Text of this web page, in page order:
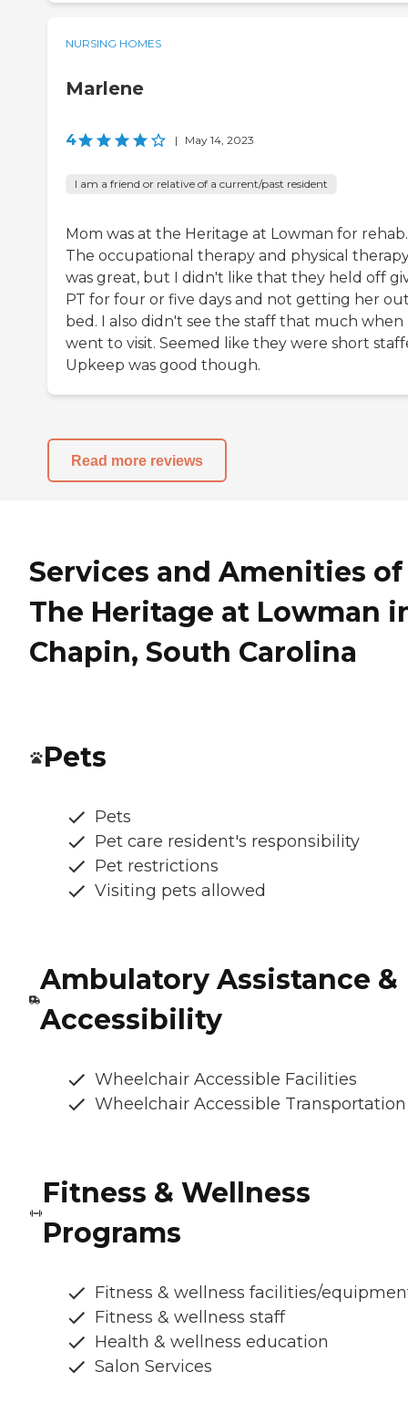
NURSING HOMES
Marlene
4 | May 14, 2023
I am a friend or relative of a current/past resident
Mom was at the Heritage at Lowman for rehab.
The occupational therapy and physical
was great, but I didn't like that they held off
PT for four or five days and not getting her
bed. I also didn't see the staff that much when
went to visit. Seemed like they were short
Upkeep was good though.
Read more reviews
Services and Amenities of
The Heritage at Lowman
Chapin, South Carolina
Pets
Pets
Pet care resident's responsibility
Pet restrictions
Visiting pets allowed
Ambulatory Assistance &
Accessibility
Wheelchair Accessible Facilities
Wheelchair Accessible Transportation
Fitness & Wellness
Programs
Fitness & wellness facilities/
Fitness & wellness staff
Health & wellness education
Salon Services